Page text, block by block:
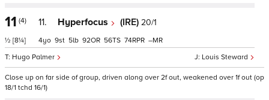
11 (4)
½ [8¼]
11. Hyperfocus (IRE) 20/1
Louis Steward
Hugo Palmer
4 9 5 92 56 74 –
Close up on far side of group, driven along over 2f out, weakened over 1f out (op
18/1 tchd 16/1)